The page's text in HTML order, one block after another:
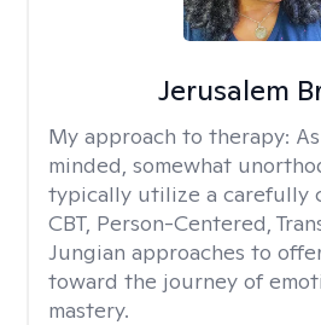
Jerusalem
My approach to therapy:
minded, somewhat
typically utilize a carefully
CBT, Person-Centered,
Jungian approaches to
toward the journey of
mastery.